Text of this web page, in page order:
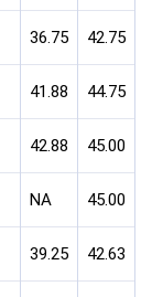
36.75 42.75
41.88 44.75
42.88 45.00
NA 45.00
39.25 42.63